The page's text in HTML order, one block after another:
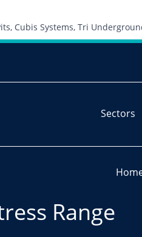
Cubis Systems, Tri
Sectors
Range